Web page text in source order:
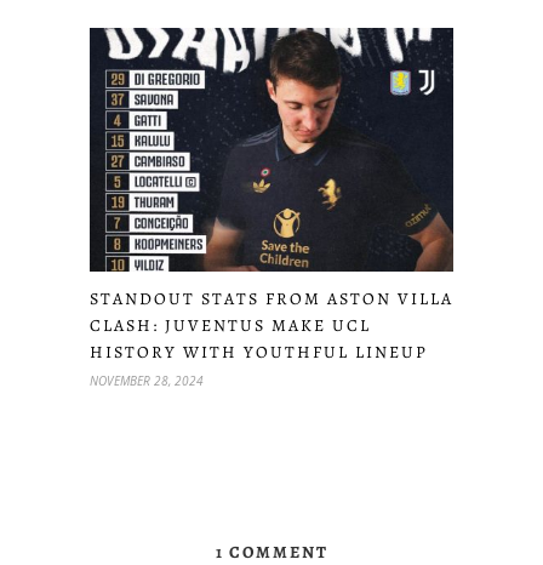
STANDOUT STATS FROM ASTON VILLA
CLASH: JUVENTUS MAKE UCL
HISTORY WITH YOUTHFUL LINEUP
NOVEMBER 28, 2024
1 COMMENT